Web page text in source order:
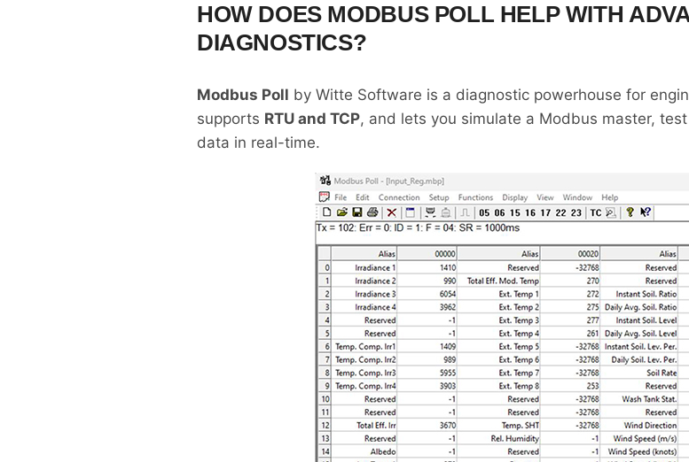
HOW DOES MODBUS POLL HELP WITH
DIAGNOSTICS?
Modbus Poll by Witte Software is a diagnostic powerhouse for
supports RTU and TCP, and lets you simulate a Modbus master,
data in real-time.